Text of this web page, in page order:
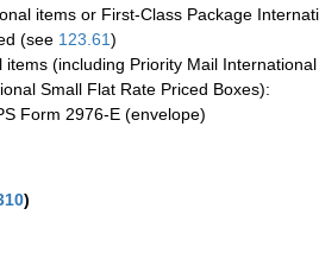
items or First-Class Package
(see 123.61)
items (including Priority Mail
Small Flat Rate Priced Boxes):
Form 2976-E (envelope)
)